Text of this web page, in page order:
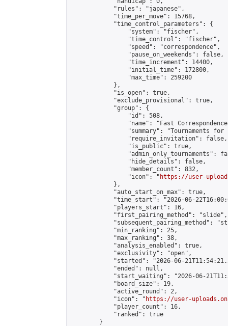
            "rules": "japanese",
            "time_per_move": 15768,
            "time_control_parameters": {
                "system": "fischer",
                "time_control": "fischer",
                "speed": "correspondence",
                "pause_on_weekends": false,
                "time_increment": 14400,
                "initial_time": 172800,
                "max_time": 259200
            },
            "is_open": true,
            "exclude_provisional": true,
            "group": {
                "id": 508,
"name": "Fast
"summary": "Tournaments
                "require_invitation": false,
                "is_public": true,
"admin_only_tournaments":
                "hide_details": false,
                "member_count": 832,
                "icon": "
https://user-
            },
            "auto_start_on_max": true,
"time_start": "2026-06-
            "players_start": 16,
            "first_pairing_method": "slide",
"subsequent_pairing_method":
            "min_ranking": 25,
            "max_ranking": 38,
            "analysis_enabled": true,
            "exclusivity": "open",
"started": "2026-06-
            "ended": null,
"start_waiting": "2026-06-
            "board_size": 19,
            "active_round": 2,
            "icon": "
https://user-
            "player_count": 16,
            "ranked": true
        }